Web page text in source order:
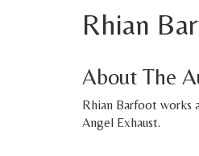
Rhian
About The
Rhian Barfoot works
Angel Exhaust.